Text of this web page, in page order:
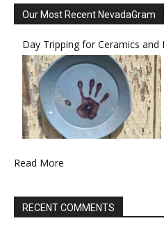
Our Most Recent NevadaGram
Day Tripping for Ceramics and
Read More
RECENT COMMENTS